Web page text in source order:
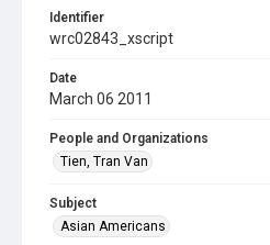
Identifier
wrc02843_xscript
Date
March 06 2011
People and Organizations
Tien, Tran Van
Subject
Asian Americans